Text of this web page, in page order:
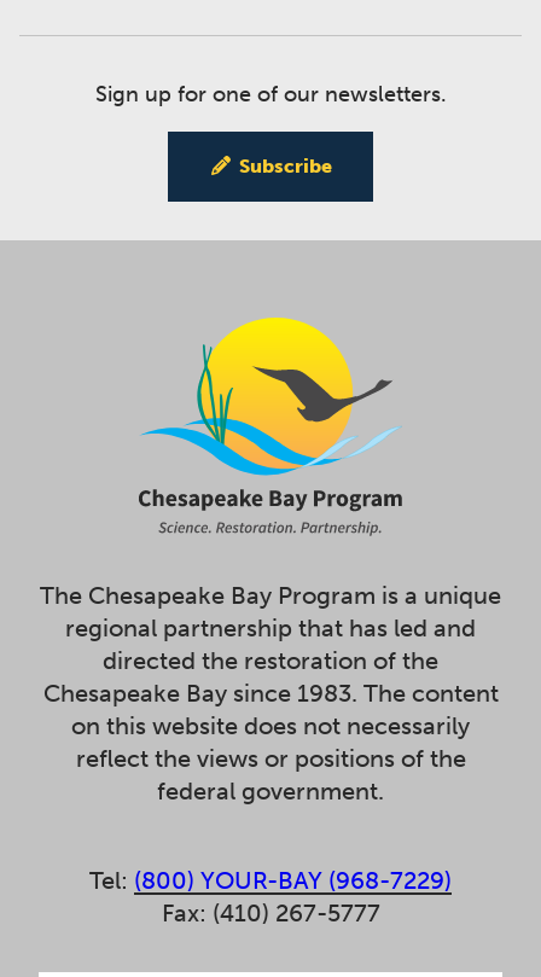
Sign up for one of our newsletters.
Subscribe
The Chesapeake Bay Program is a unique
regional partnership that has led and
directed the restoration of the
Chesapeake Bay since 1983. The content
on this website does not necessarily
reflect the views or positions of the
federal government.
Tel: (800) YOUR-BAY (968-7229)
Fax: (410) 267-5777